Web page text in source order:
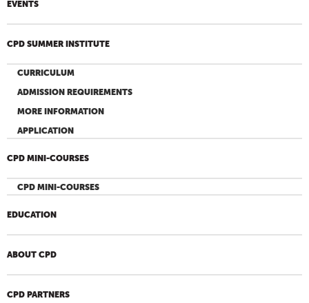
EVENTS
CPD SUMMER INSTITUTE
CURRICULUM
ADMISSION REQUIREMENTS
MORE INFORMATION
APPLICATION
CPD MINI-COURSES
CPD MINI-COURSES
EDUCATION
ABOUT CPD
CPD PARTNERS